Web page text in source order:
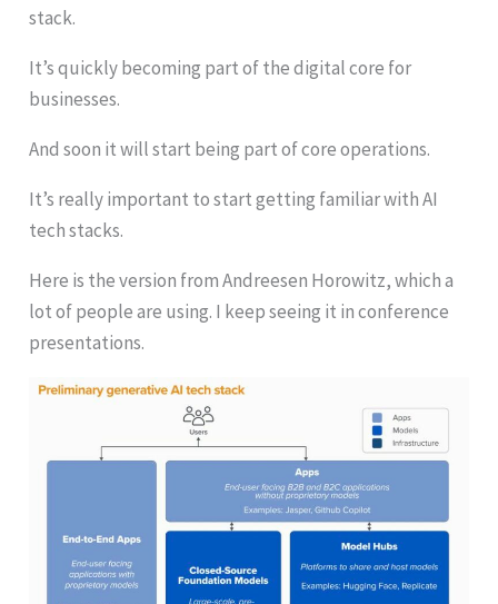
stack.
It’s quickly becoming part of the digital core for
businesses.
And soon it will start being part of core operations.
It’s really important to start getting familiar with AI
tech stacks.
Here is the version from Andreesen Horowitz, which a
lot of people are using. I keep seeing it in conference
presentations.